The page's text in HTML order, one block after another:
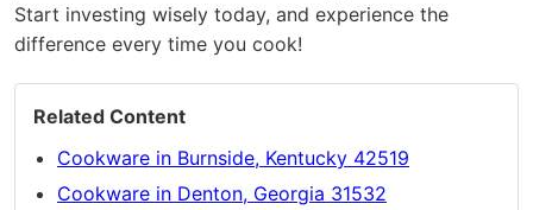
Start investing wisely today, and experience the
difference every time you cook!
Related Content
Cookware in Burnside, Kentucky 42519
Cookware in Denton, Georgia 31532